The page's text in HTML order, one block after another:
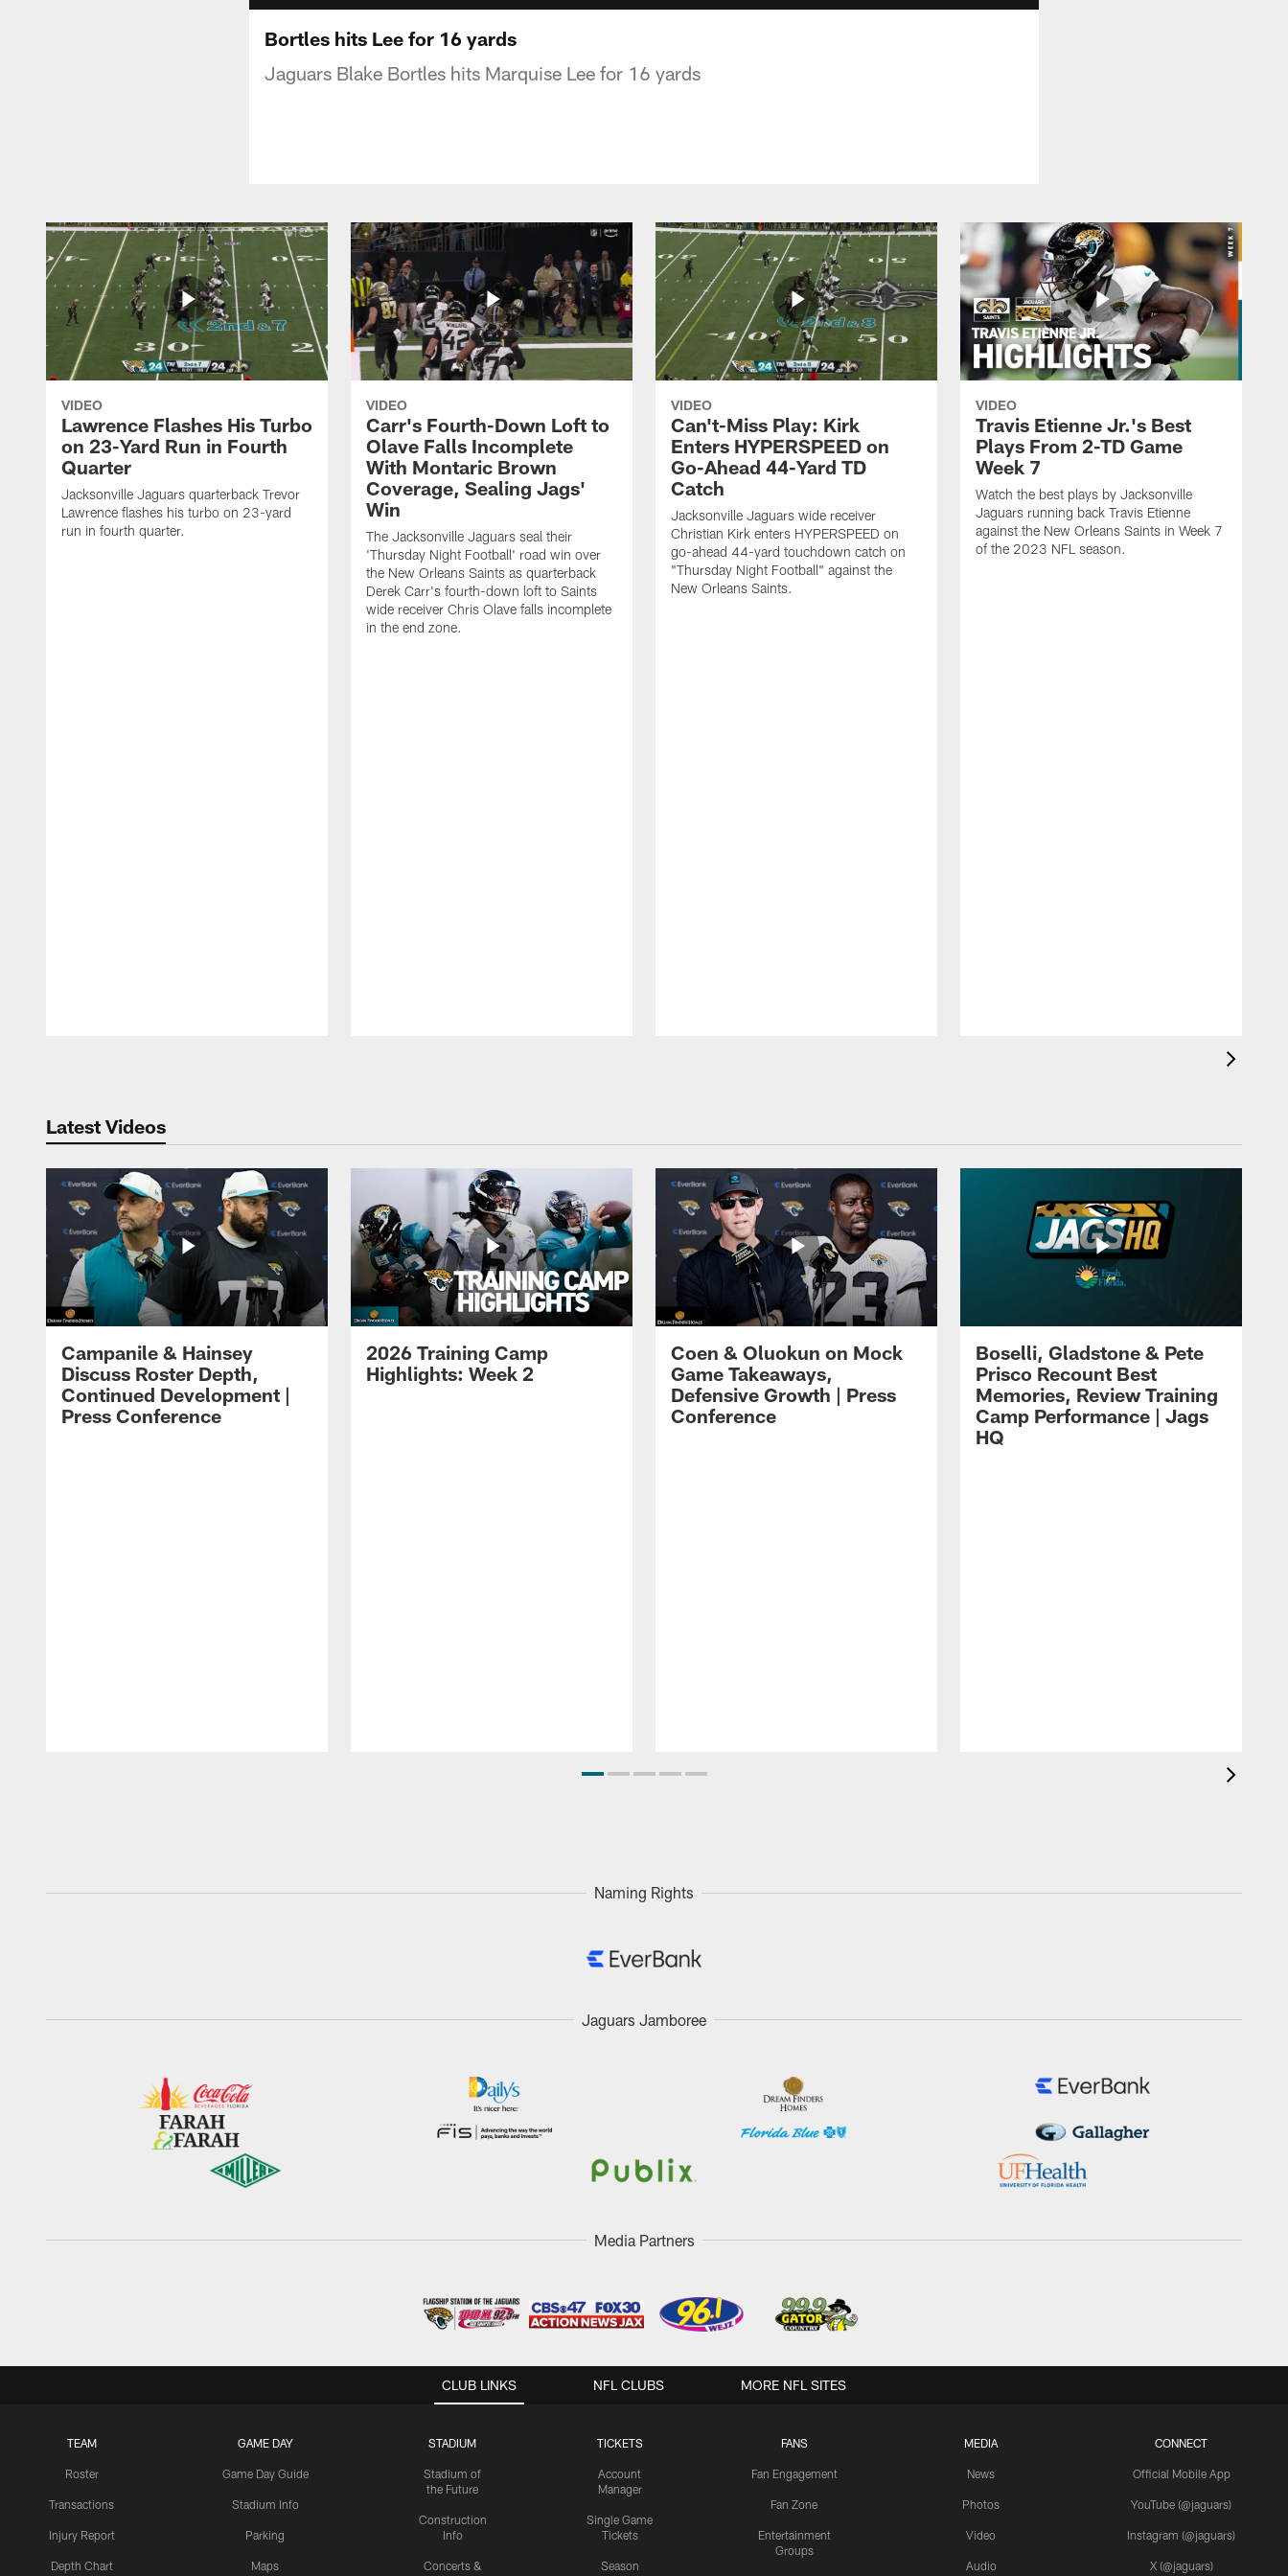
Bortles hits Lee for 16 yards
Jaguars Blake Bortles hits Marquise Lee for 16 yards
VIDEO
Lawrence Flashes His Turbo
on 23-Yard Run in Fourth
Quarter
Jacksonville Jaguars quarterback Trevor
Lawrence flashes his turbo on 23-yard
run in fourth quarter.
VIDEO
Carr's Fourth-Down Loft to
Olave Falls Incomplete
With Montaric Brown
Coverage, Sealing Jags'
Win
The Jacksonville Jaguars seal their
'Thursday Night Football' road win over
the New Orleans Saints as quarterback
Derek Carr's fourth-down loft to Saints
wide receiver Chris Olave falls incomplete
in the end zone.
VIDEO
Can't-Miss Play: Kirk
Enters HYPERSPEED on
Go-Ahead 44-Yard TD
Catch
Jacksonville Jaguars wide receiver
Christian Kirk enters HYPERSPEED on
go-ahead 44-yard touchdown catch on
"Thursday Night Football" against the
New Orleans Saints.
VIDEO
Travis Etienne Jr.'s Best
Plays From 2-TD Game
Week 7
Watch the best plays by Jacksonville
Jaguars running back Travis Etienne
against the New Orleans Saints in Week 7
of the 2023 NFL season.
Latest Videos
Campanile & Hainsey
Discuss Roster Depth,
Continued Development |
Press Conference
2026 Training Camp
Highlights: Week 2
Coen & Oluokun on Mock
Game Takeaways,
Defensive Growth | Press
Conference
Boselli, Gladstone & Pete
Prisco Recount Best
Memories, Review Training
Camp Performance | Jags
HQ
Naming Rights
Jaguars Jamboree
Media Partners
CLUB LINKS
TEAM
Roster
Transactions
Injury Report
Depth Chart
GAME DAY
Game Day Guide
Stadium Info
Parking
Maps
STADIUM
Stadium of
the Future
Construction
Info
Concerts &
TICKETS
Account
Manager
Single Game
Tickets
Season
FANS
Fan Engagement
Fan Zone
Entertainment
Groups
MEDIA
News
Photos
Video
Audio
CONNECT
Official Mobile App
YouTube (@jaguars)
Instagram (@jaguars)
X (@jaguars)
NFL CLUBS MORE NFL SITES